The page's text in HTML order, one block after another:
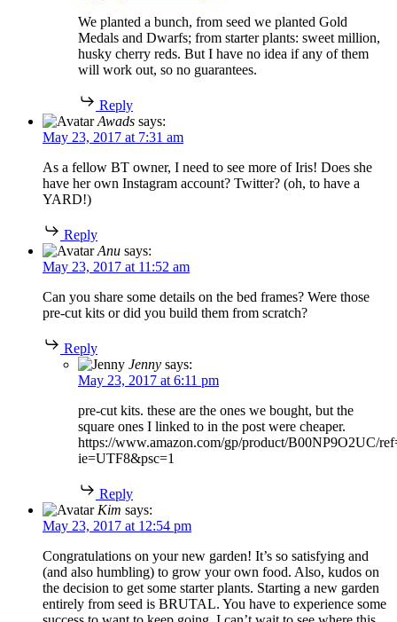
We planted a bunch, from seed we planted Gold
Medals and Dwarfs; from starter plants: sweet million,
husky cherry reds. But I have no idea if any of them
will work out, so no guarantees.
Reply
Awads says:
May 23, 2017 at 7:31 am
As a fellow BT owner, I need to see more of Iris! Does she
have her own Instagram account? Twitter? (oh, to have a
YARD!)
Reply
Anu says:
May 23, 2017 at 11:52 am
Can you share some details on the bed frames? Were those
pre-cut kits or did you build them from scratch?
Reply
Jenny says:
May 23, 2017 at 6:11 pm
pre-cut kits. these are the ones we bought, but the
square ones I linked to in the post were cheaper.
https://www.amazon.com/gp/product/B00NP9O2UC/
ie=UTF8&psc=1
Reply
Kim says:
May 23, 2017 at 12:54 pm
Congratulations on your new garden! It’s so satisfying and
(and also humbling) to grow your own food. Also, kudos on
the decision to get some starter plants. Starting a new garden
entirely from seed is BRUTAL. You have to experience some